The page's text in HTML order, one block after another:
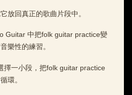
放回真正的歌曲片段中。
Guitar 中把folk guitar practice變
樂性的練習。
擇一小段，把folk guitar practice
環。